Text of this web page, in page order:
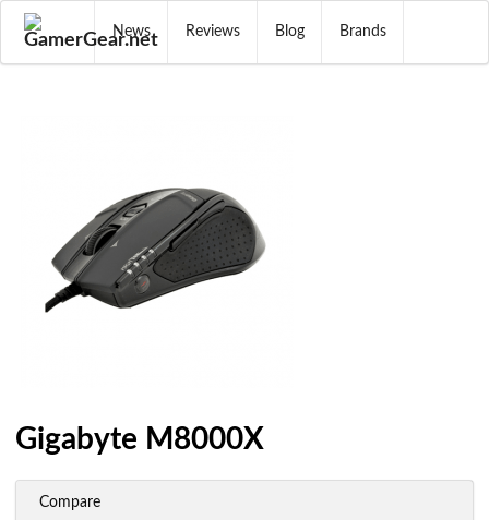
News Reviews Blog Brands
Gigabyte M8000X
Compare